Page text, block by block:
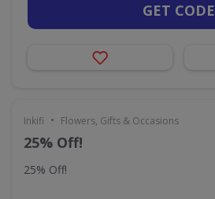
GET CODE
Inkifi • Flowers, Gifts & Occasions
25% Off!
25% Off!